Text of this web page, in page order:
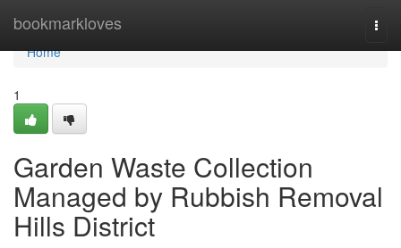
bookmarkloves
Home
Home
1
Garden Waste Collection
Managed by Rubbish Removal
Hills District